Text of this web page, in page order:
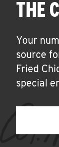
THE
Your
source
Fried
special